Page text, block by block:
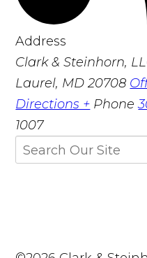
Address
Clark & Steinhorn,
Laurel, MD 20708
Directions + Phone
1007